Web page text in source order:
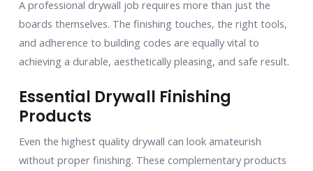
A professional drywall job requires more than just the
boards themselves. The finishing touches, the right tools,
and adherence to building codes are equally vital to
achieving a durable, aesthetically pleasing, and safe result.
Essential Drywall Finishing
Products
Even the highest quality drywall can look amateurish
without proper finishing. These complementary products